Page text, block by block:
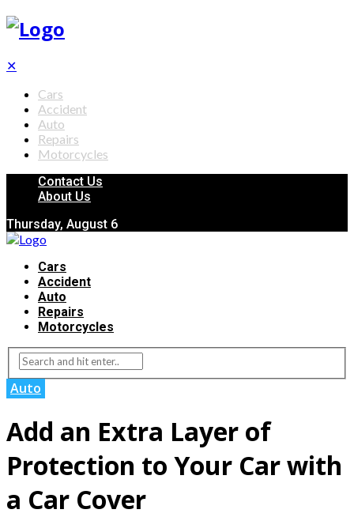
✕
Cars
Accident
Auto
Repairs
Motorcycles
Contact Us
About Us
Thursday, August 6
Cars
Accident
Auto
Repairs
Motorcycles
Auto
Add an Extra Layer of
Protection to Your Car with
a Car Cover